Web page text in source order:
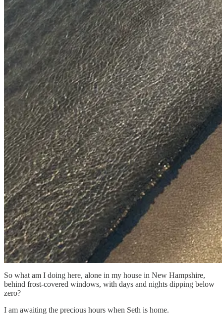
So what am I doing here, alone in my house in New Hampshire,
behind frost-covered windows, with days and nights dipping below
zero?
I am awaiting the precious hours when Seth is home.